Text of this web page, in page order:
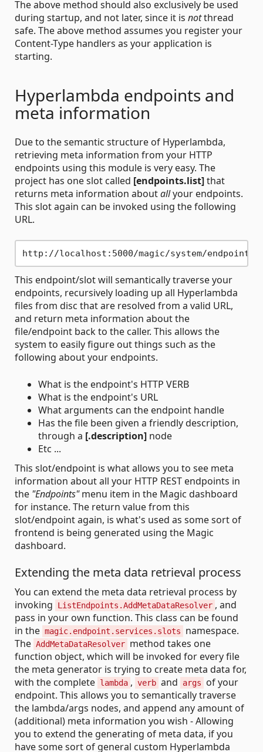
The above method should also exclusively be used
during startup, and not later, since it is notthread
safe. The above method assumes you register your
Content-Type handlers as your application is
starting.
Hyperlambda endpoints and
meta information
Due to the semantic structure of Hyperlambda,
retrieving meta information from your HTTP
endpoints using this module is very easy. The
project has one slot called [endpoints.list]that
returns meta information aboutallyour endpoints.
This slot again can be invoked using the following
URL.
This endpoint/slot will semantically traverse your
endpoints, recursively loading up all Hyperlambda
files from disc that are resolved from a valid URL,
and return meta information about the
file/endpoint back to the caller. This allows the
system to easily figure out things such as the
following about your endpoints.
What is the endpoint's HTTP VERB
What is the endpoint's URL
What arguments can the endpoint handle
Has the file been given a friendly description,
through a [.description] node
Etc ...
This slot/endpoint is what allows you to see meta
information about all your HTTP REST endpoints in
the "Endpoints"menu item in the Magic dashboard
for instance. The return value from this
slot/endpoint again, is what's used as some sort of
frontend is being generated using the Magic
dashboard.
Extending the meta data retrieval process
You can extend the meta data retrieval process by
invoking
ListEndpoints.AddMetaDataResolver , and
pass in your own function. This class can be found
in the magic.endpoint.services.slots
namespace.
The AddMetaDataResolver method takes one
function object, which will be invoked for every file
the meta generator is trying to create meta data for,
with the complete lambda , verb and args
of your
endpoint. This allows you to semantically traverse
the lambda/args nodes, and append any amount of
(additional) meta information you wish - Allowing
you to extend the generating of meta data, if you
have some sort of general custom Hyperlambda